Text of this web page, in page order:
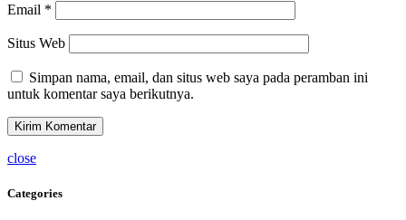
Email *
Situs Web
Simpan nama, email, dan situs web saya pada peramban ini
untuk komentar saya berikutnya.
close
Categories